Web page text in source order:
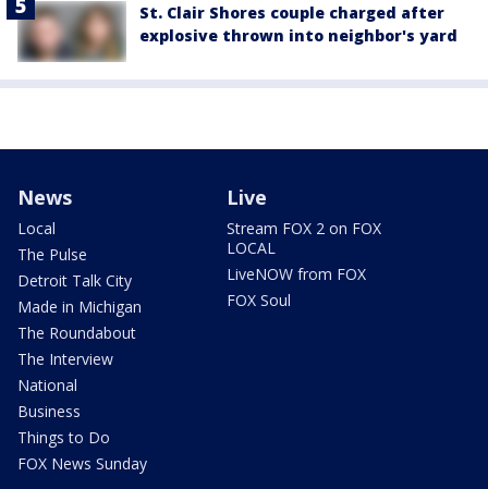
St. Clair Shores couple charged after
explosive thrown into neighbor's yard
News
Local
The Pulse
Detroit Talk City
Made in Michigan
The Roundabout
The Interview
National
Business
Things to Do
FOX News Sunday
Live
Stream FOX 2 on FOX
LOCAL
LiveNOW from FOX
FOX Soul